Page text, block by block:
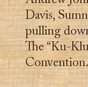
Davis,
pulling
The “Ku-